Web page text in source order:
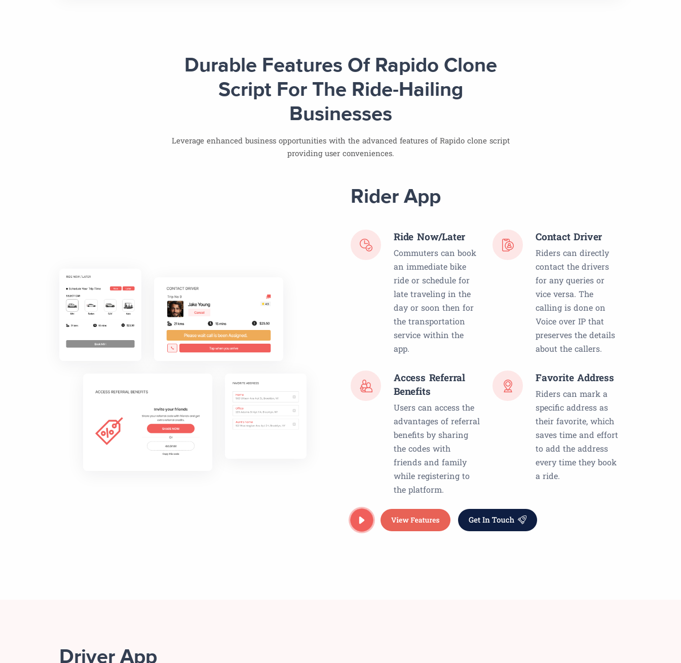
Durable Features Of Rapido Clone
Script For The Ride-Hailing
Businesses
Leverage enhanced business opportunities with the advanced features of Rapido clone script
providing user conveniences.
Rider App
Ride Now/Later
Commuters can book
an immediate bike
ride or schedule for
late traveling in the
day or soon then for
the transportation
service within the
app.
Contact Driver
Riders can directly
contact the drivers
for any queries or
vice versa. The
calling is done on
Voice over IP that
preserves the details
about the callers.
Access Referral
Benefits
Users can access the
advantages of referral
benefits by sharing
the codes with
friends and family
while registering to
the platform.
Favorite Address
Riders can mark a
specific address as
their favorite, which
saves time and effort
to add the address
every time they book
a ride.
Driver App